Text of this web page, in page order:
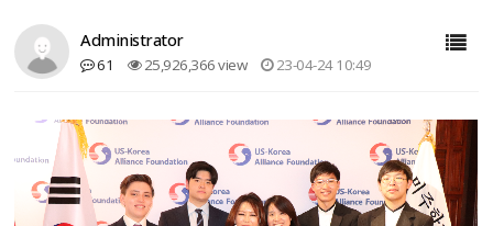
Administrator
61 25,926,366 view 23-04-24 10:49